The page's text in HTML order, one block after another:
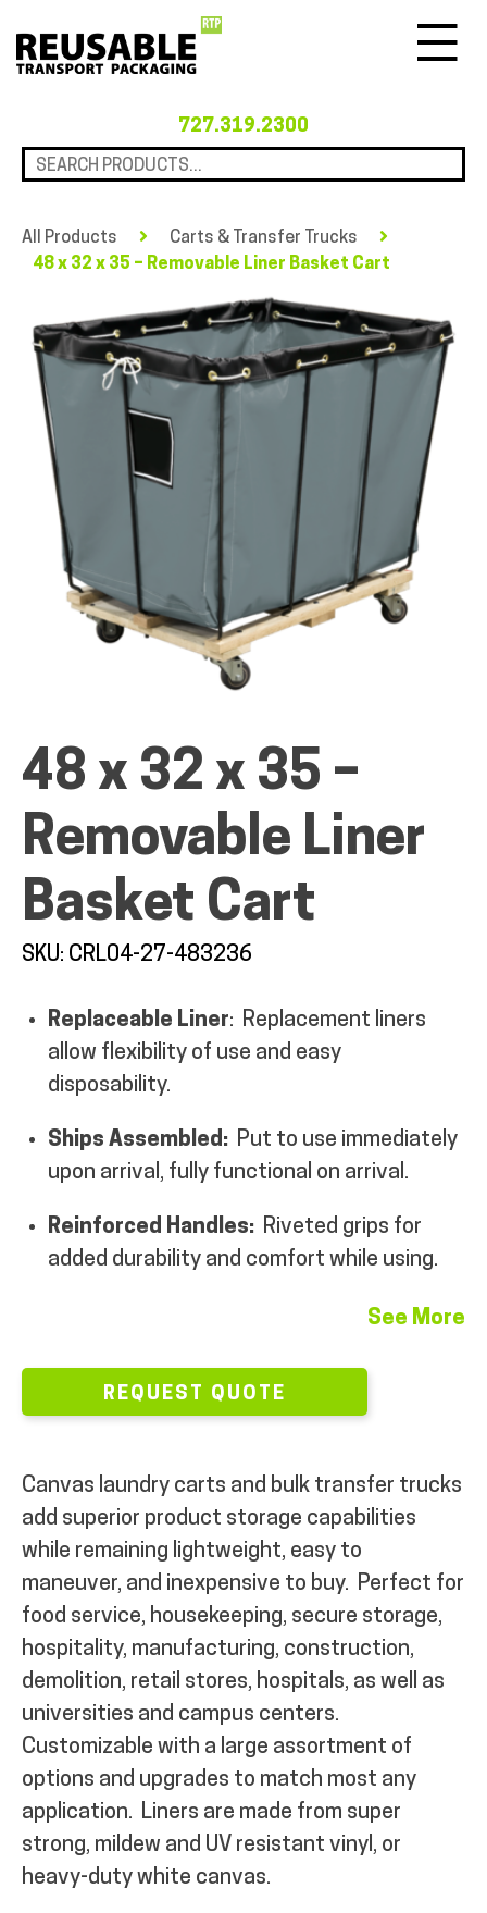
727.319.2300
ALL PRODUCTS
INDUSTRIES
INFO
MY ACCOUNT
All Products
Carts & Transfer Trucks
48 x 32 x 35 – Removable Liner Basket Cart
48 x 32 x 35 –
Removable Liner
Basket Cart
SKU: CRL04-27-483236
Replaceable Liner: Replacement liners
allow flexibility of use and easy
disposability.
Ships Assembled: Put to use immediately
upon arrival, fully functional on arrival.
Reinforced Handles: Riveted grips for
added durability and comfort while using.
See More
REQUEST QUOTE
Canvas laundry carts and bulk transfer trucks
add superior product storage capabilities
while remaining lightweight, easy to
maneuver, and inexpensive to buy. Perfect for
food service, housekeeping, secure storage,
hospitality, manufacturing, construction,
demolition, retail stores, hospitals, as well as
universities and campus centers.
Customizable with a large assortment of
options and upgrades to match most any
application. Liners are made from super
strong, mildew and UV resistant vinyl, or
heavy-duty white canvas.